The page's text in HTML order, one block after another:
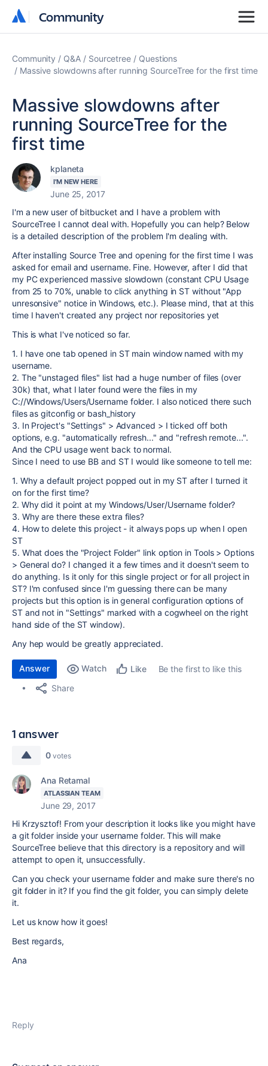
Community
Community
Community Q&A Sourcetree
Questions
Massive slowdowns after running SourceTree for the first time
Massive slowdowns after
running SourceTree for the
first time
kplaneta
I'M NEW HERE
June 25, 2017
I'm a new user of bitbucket and I have a problem with
SourceTree I cannot deal with. Hopefully you can help? Below
is a detailed description of the problem I'm dealing with.
After installing Source Tree and opening for the first time I was
asked for email and username. Fine. However, after I did that
my PC experienced massive slowdown (constant CPU Usage
from 25 to 70%, unable to click anything in ST without "App
unresonsive" notice in Windows, etc.). Please mind, that at this
time I haven't created any project nor repositories yet
This is what I've noticed so far.
1. I have one tab opened in ST main window named with my
username.
2. The "unstaged files" list had a huge number of files (over
30k) that, what I later found were the files in my
C://Windows/Users/Username folder. I also noticed there such
files as gitconfig or bash_history
3. In Project's "Settings" > Advanced > I ticked off both
options, e.g. "automatically refresh..." and "refresh remote...".
And the CPU usage went back to normal.
Since I need to use BB and ST I would like someone to tell me:
1. Why a default project popped out in my ST after I turned it
on for the first time?
2. Why did it point at my Windows/User/Username folder?
3. Why are there these extra files?
4. How to delete this project - it always pops up when I open
ST
5. What does the "Project Folder" link option in Tools > Options
> General do? I changed it a few times and it doesn't seem to
do anything. Is it only for this single project or for all project in
ST? I'm confused since I'm guessing there can be many
projects but this option is in general configuration options of
ST and not in "Settings" marked with a cogwheel on the right
hand side of the ST window).
Any hep would be greatly appreciated.
Answer Watch Like
Be the first to like this
Share
1 answer
0 votes
Ana Retamal
ATLASSIAN TEAM
June 29, 2017
Hi Krzysztof! From your description it looks like you might have
a git folder inside your username folder. This will make
SourceTree believe that this directory is a repository and will
attempt to open it, unsuccessfully.
Can you check your username folder and make sure there's no
git folder in it? If you find the git folder, you can simply delete
it.
Let us know how it goes!
Best regards,
Ana
Reply